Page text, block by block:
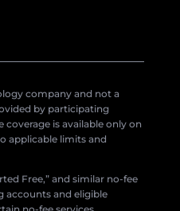
company and not a
by participating
coverage is available only on
applicable limits and
Free,” and similar no-fee
accounts and eligible